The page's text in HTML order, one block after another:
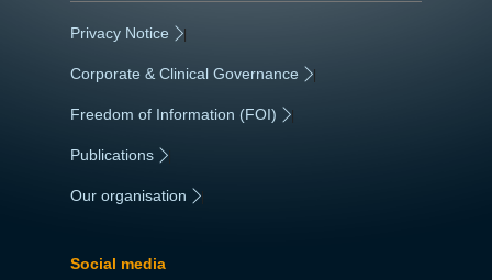
Privacy Notice |
Corporate & Clinical Governance |
Freedom of Information (FOI) |
Publications
Our organisation
Social media